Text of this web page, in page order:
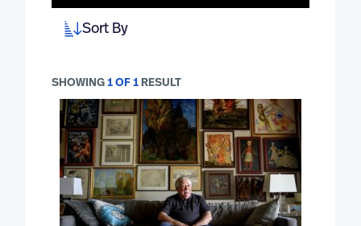
Sort By
SHOWING 1 OF 1 RESULT